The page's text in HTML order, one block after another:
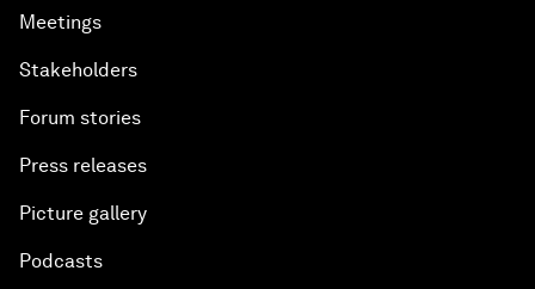
Meetings
Stakeholders
Forum stories
Press releases
Picture gallery
Podcasts